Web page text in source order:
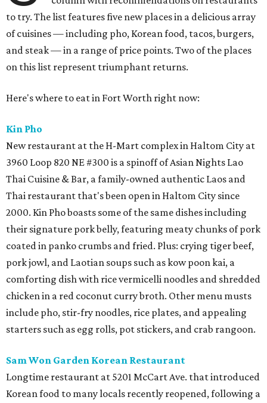
to try. The list features five new places in a delicious array
of cuisines — including pho, Korean food, tacos, burgers,
and steak — in a range of price points. Two of the places
on this list represent triumphant returns.
Here's where to eat in Fort Worth right now:
Kin Pho
New restaurant at the H-Mart complex in Haltom City at
3960 Loop 820 NE #300 is a spinoff of Asian Nights Lao
Thai Cuisine & Bar, a family-owned authentic Laos and
Thai restaurant that's been open in Haltom City since
2000. Kin Pho boasts some of the same dishes including
their signature pork belly, featuring meaty chunks of pork
coated in panko crumbs and fried. Plus: crying tiger beef,
pork jowl, and Laotian soups such as kow poon kai, a
comforting dish with rice vermicelli noodles and shredded
chicken in a red coconut curry broth. Other menu musts
include pho, stir-fry noodles, rice plates, and appealing
starters such as egg rolls, pot stickers, and crab rangoon.
Sam Won Garden Korean Restaurant
Longtime restaurant at 5201 McCart Ave. that introduced
Korean food to many locals recently reopened, following a